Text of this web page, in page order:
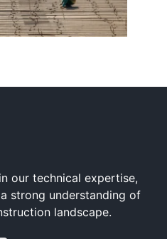
our technical expertise,
strong understanding of
landscape.